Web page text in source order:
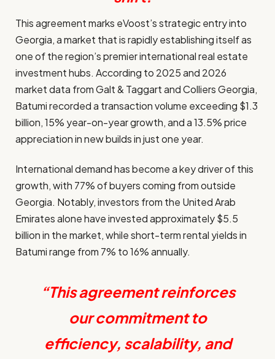
This agreement marks eVoost’s strategic entry into
Georgia, a market that is rapidly establishing itself as
one of the region’s premier international real estate
investment hubs. According to 2025 and 2026
market data from Galt & Taggart and Colliers Georgia,
Batumi recorded a transaction volume exceeding $1.3
billion, 15% year-on-year growth, and a 13.5% price
appreciation in new builds in just one year.
International demand has become a key driver of this
growth, with 77% of buyers coming from outside
Georgia. Notably, investors from the United Arab
Emirates alone have invested approximately $5.5
billion in the market, while short-term rental yields in
Batumi range from 7% to 16% annually.
“This agreement reinforces
our commitment to
efficiency, scalability, and